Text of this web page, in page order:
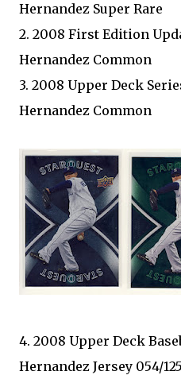
Hernandez Super Rare
2. 2008 First Edition
Hernandez Common
3. 2008 Upper Deck
Hernandez Common
4. 2008 Upper Deck
Hernandez Jersey 054/125